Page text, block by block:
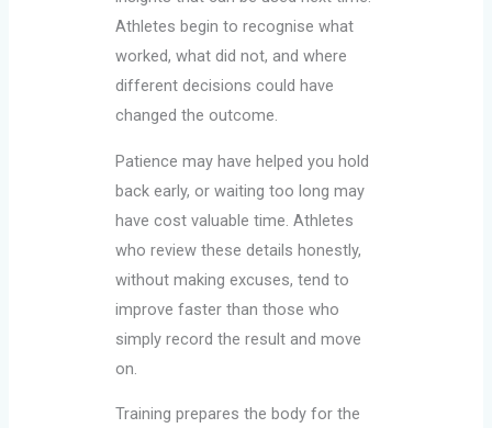
Athletes begin to recognise what
worked, what did not, and where
different decisions could have
changed the outcome.
Patience may have helped you hold
back early, or waiting too long may
have cost valuable time. Athletes
who review these details honestly,
without making excuses, tend to
improve faster than those who
simply record the result and move
on.
Training prepares the body for the